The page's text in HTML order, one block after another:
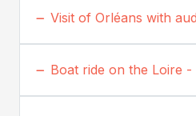
Visit of Orléans with
Boat ride on the Loire -